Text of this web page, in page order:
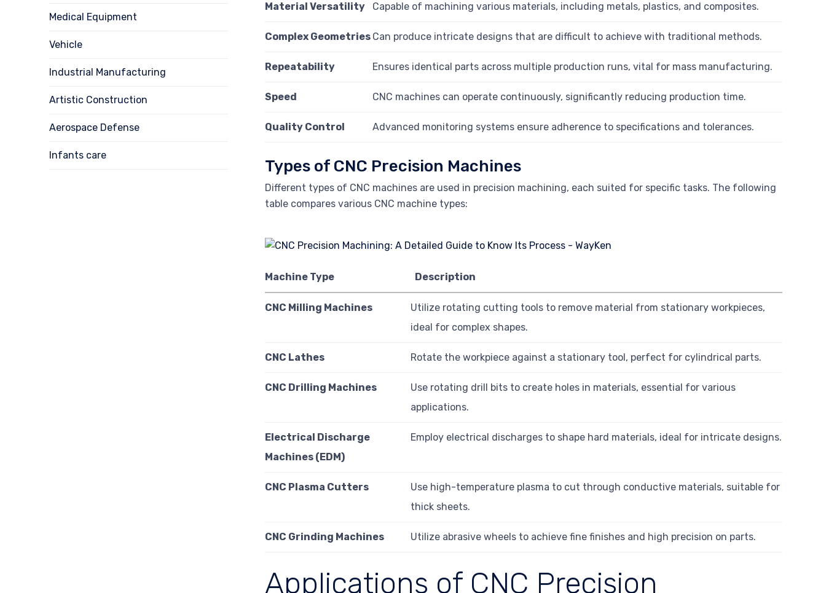
Material Versatility Capable of machining various materials, including metals, plastics, and composites.
Complex Geometries Can produce intricate designs that are difficult to achieve with traditional methods.
Repeatability Ensures identical parts across multiple production runs, vital for mass manufacturing.
Speed CNC machines can operate continuously, significantly reducing production time.
Quality Control Advanced monitoring systems ensure adherence to specifications and tolerances.
Types of CNC Precision Machines
Different types of CNC machines are used in precision machining, each suited for specific tasks. The following
table compares various CNC machine types:
Machine Type Description
CNC Milling Machines
Utilize rotating cutting tools to remove material from stationary workpieces,
ideal for complex shapes.
CNC Lathes Rotate the workpiece against a stationary tool, perfect for cylindrical parts.
CNC Drilling Machines
Use rotating drill bits to create holes in materials, essential for various
applications.
Electrical Discharge
Machines (EDM)
Employ electrical discharges to shape hard materials, ideal for intricate designs.
CNC Plasma Cutters
Use high-temperature plasma to cut through conductive materials, suitable for
thick sheets.
CNC Grinding Machines Utilize abrasive wheels to achieve fine finishes and high precision on parts.
Applications of CNC Precision
Medical Equipment
Vehicle
Industrial Manufacturing
Artistic Construction
Aerospace Defense
Infants care